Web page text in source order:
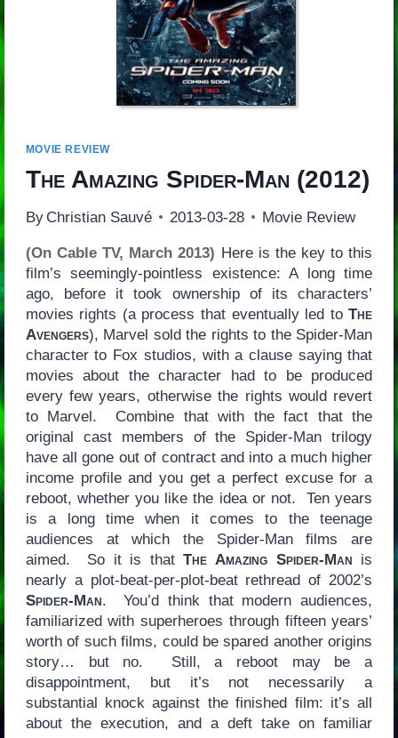
MOVIE REVIEW
The Amazing Spider-Man (2012)
By Christian Sauvé 2013-03-28 Movie Review
(On Cable TV, March 2013) Here is the key to this
film’s seemingly-pointless existence: A long time
ago, before it took ownership of its characters’
movies rights (a process that eventually led toThe
Avengers), Marvel sold the rights to the Spider-Man
character to Fox studios, with a clause saying that
movies about the character had to be produced
every few years, otherwise the rights would revert
to Marvel. Combine that with the fact that the
original cast members of the Spider-Man trilogy
have all gone out of contract and into a much higher
income profile and you get a perfect excuse for a
reboot, whether you like the idea or not. Ten years
is a long time when it comes to the teenage
audiences at which the Spider-Man films are
aimed. So it is thatThe Amazing Spider-Man is
nearly a plot-beat-per-plot-beat rethread of 2002’s
Spider-Man. You’d think that modern audiences,
familiarized with superheroes through fifteen years’
worth of such films, could be spared another origins
story… but no. Still, a reboot may be a
disappointment, but it’s not necessarily a
substantial knock against the finished film: it’s all
about the execution, and a deft take on familiar